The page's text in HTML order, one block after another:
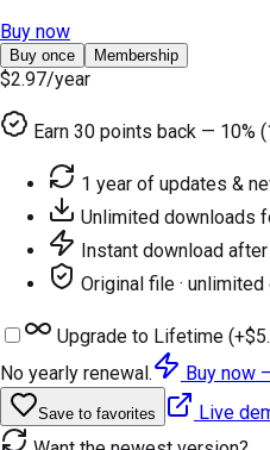
Buy now
Buy once Membership
$2.97/year
Earn 30 points back — 10%
1 year of updates &
Unlimited downloads
Instant download
Original file ·
Upgrade to Lifetime (+
No yearly renewal.
Buy now
Save to favorites
Live